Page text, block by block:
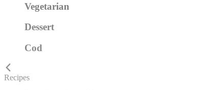
Vegetarian
Dessert
Cod
Recipes